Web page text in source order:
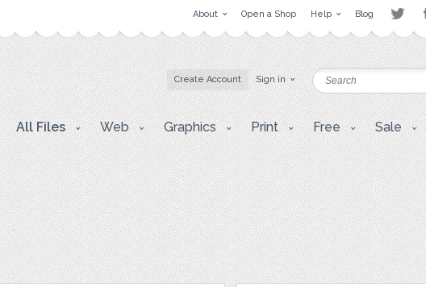
About Open a Shop Help Blog
Create Account Sign in
All Files Web Graphics Print Free Sale